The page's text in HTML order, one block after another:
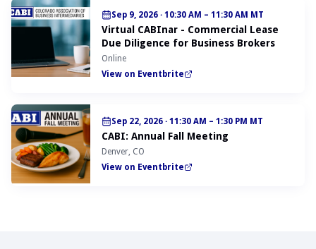
Sep 9, 2026 · 10:30 AM – 11:30 AM MT
Virtual CABInar - Commercial Lease
Due Diligence for Business Brokers
Online
View on Eventbrite
Sep 22, 2026 · 11:30 AM – 1:30 PM MT
CABI: Annual Fall Meeting
Denver, CO
View on Eventbrite